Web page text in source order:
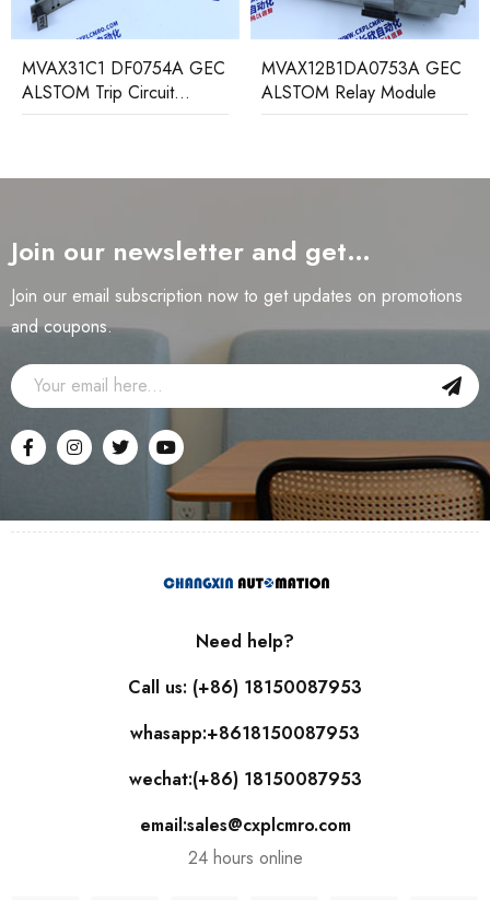
MVAX31C1 DF0754A GEC
ALSTOM Trip Circuit
Monitoring Relay
MVAX12B1DA0753A GEC
ALSTOM Relay Module
Join our newsletter and get…
Join our email subscription now to get updates on promotions
and coupons.
Need help?
Call us: (+86) 18150087953
whasapp:+8618150087953
wechat:(+86) 18150087953
email:sales@cxplcmro.com
24 hours online